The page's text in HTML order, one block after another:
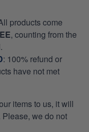
products come
, counting from the
: 100% refund or
have not met
items to us, it will
we do not